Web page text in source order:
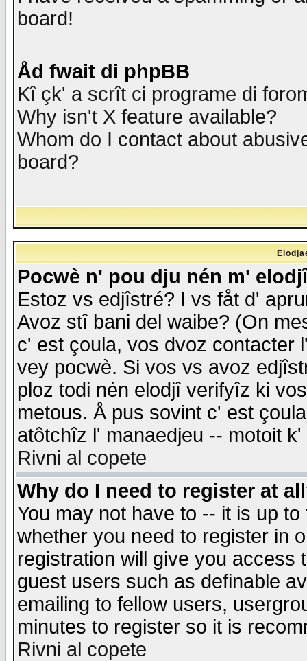
board!
Åd fwait di phpBB
Kî çk' a scrît ci programe di
Why isn't X feature available?
Whom do I contact about
board?
Pocwè n' pou dju nén m'
Estoz vs edjîstré? I vs fåt d'
Avoz stî bani del waibe? (On
c' est çoula, vos dvoz contacter
vey pocwè. Si vos vs avoz
ploz todi nén elodjî verifyîz ki
metous. Å pus sovint c' est
atôtchîz l' manaedjeu -- motoit
Rivni al copete
Why do I need to register at
You may not have to -- it is up
whether you need to register in
registration will give you access
guest users such as definable
emailing to fellow users,
minutes to register so it is
Rivni al copete